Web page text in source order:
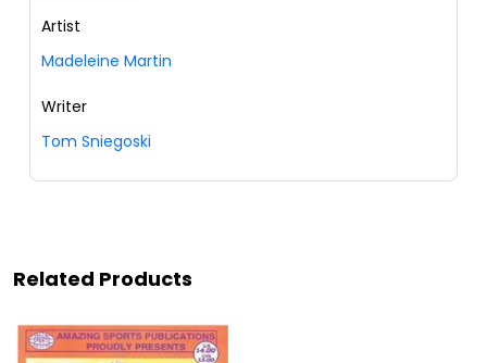
Artist
Madeleine Martin
Writer
Tom Sniegoski
Related Products